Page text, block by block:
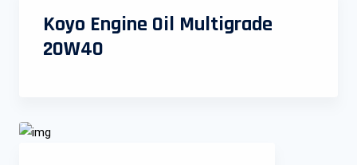
Koyo Engine Oil Multigrade
20W40